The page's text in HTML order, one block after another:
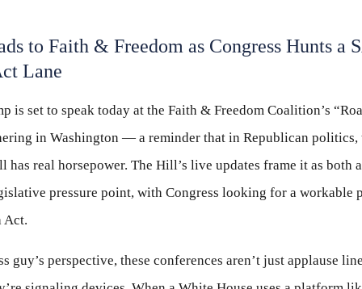
to Faith & Freedom as Congress Hunts a
Lane
is set to speak today at the Faith & Freedom Coalition’s
in Washington — a reminder that in Republican politics,
has real horsepower. The Hill’s live updates frame it as both
pressure point, with Congress looking for a workable
Act.
guy’s perspective, these conferences aren’t just applause